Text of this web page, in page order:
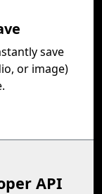
save
or image)
API